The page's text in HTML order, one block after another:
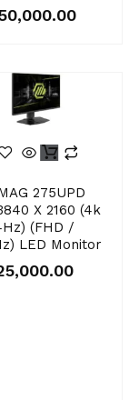
275UPD
X 2160 (4k
(FHD /
LED Monitor